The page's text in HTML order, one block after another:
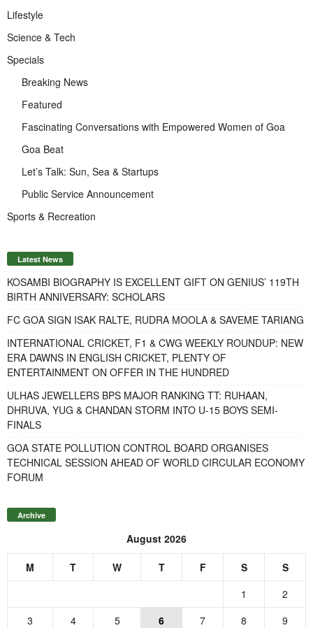
Lifestyle
Science & Tech
Specials
Breaking News
Featured
Fascinating Conversations with Empowered Women of Goa
Goa Beat
Let’s Talk: Sun, Sea & Startups
Public Service Announcement
Sports & Recreation
Latest News
KOSAMBI BIOGRAPHY IS EXCELLENT GIFT ON GENIUS’ 119TH
BIRTH ANNIVERSARY: SCHOLARS
FC GOA SIGN ISAK RALTE, RUDRA MOOLA & SAVEME TARIANG
INTERNATIONAL CRICKET, F1 & CWG WEEKLY ROUNDUP: NEW
ERA DAWNS IN ENGLISH CRICKET, PLENTY OF
ENTERTAINMENT ON OFFER IN THE HUNDRED
ULHAS JEWELLERS BPS MAJOR RANKING TT: RUHAAN,
DHRUVA, YUG & CHANDAN STORM INTO U-15 BOYS SEMI-
FINALS
GOA STATE POLLUTION CONTROL BOARD ORGANISES
TECHNICAL SESSION AHEAD OF WORLD CIRCULAR ECONOMY
FORUM
Archive
August 2026
M T W T F S
S
1
2
3
4 5 6 7 8
9